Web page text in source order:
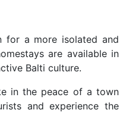
for a more isolated and
are available in
Balti culture.
in the peace of a town
and experience the